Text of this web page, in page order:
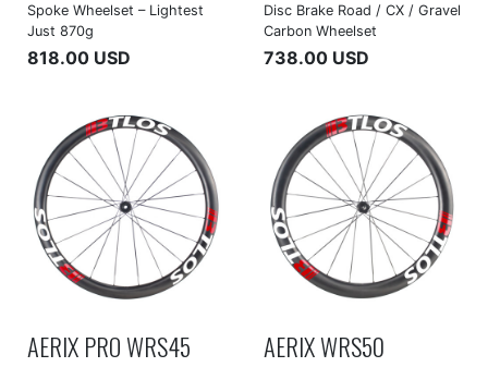
Spoke Wheelset – Lightest
Just 870g
818.00 USD
Disc Brake Road / CX / Gravel
Carbon Wheelset
738.00 USD
AERIX PRO WRS45 AERIX WRS50